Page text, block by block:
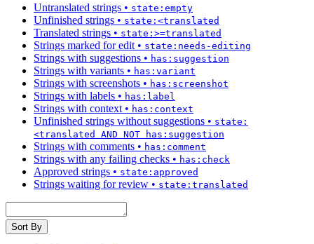
Untranslated strings • state:empty
Unfinished strings • state:<translated
Translated strings • state:>=translated
Strings marked for edit • state:needs-editing
Strings with suggestions • has:suggestion
Strings with variants • has:variant
Strings with screenshots • has:screenshot
Strings with labels • has:label
Strings with context • has:context
Unfinished strings without suggestions • state:
<translated AND NOT has:suggestion
Strings with comments • has:comment
Strings with any failing checks • has:check
Approved strings • state:approved
Strings waiting for review • state:translated
Sort By